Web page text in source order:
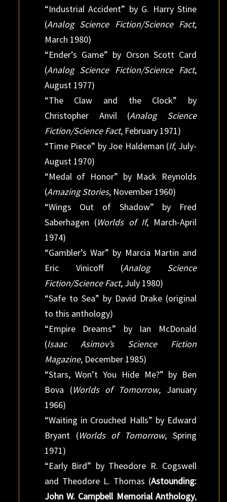
“Industrial Accident” by G. Harry Stine
(Analog Science Fiction/Science Fact,
March 1980)
“Ender’s Game” by Orson Scott Card
(Analog Science Fiction/Science Fact,
August 1977)
“The Claw and the Clock” by
Christopher Anvil (Analog Science
Fiction/Science Fact, February 1971)
“Time Piece” by Joe Haldeman (If, July-
August 1970)
“Medal of Honor” by Mack Reynolds
(Amazing Stories, November 1960)
“Wings Out of Shadow” by Fred
Saberhagen (Worlds of If, March-April
1974)
“Gambler’s War” by Marcia Martin and
Eric Vinicoff (Analog Science
Fiction/Science Fact, July 1980)
“Safe to Sea” by David Drake (original
to this anthology)
“Empire Dreams” by Ian McDonald
(Isaac Asimov’s Science Fiction
Magazine, December 1985)
“Stars, Won’t You Hide Me?” by Ben
Bova (Worlds of Tomorrow, January
1966)
“Waiting in Crouched Halls” by Edward
Bryant (Worlds of Tomorrow, Spring
1971)
“Early Bird” by Theodore R. Cogswell
and Theodore L. Thomas (Astounding:
John W. Campbell Memorial Anthology,